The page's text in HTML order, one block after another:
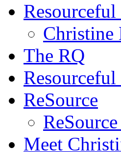
Resourceful
Christine
The RQ
ReSource
Meet